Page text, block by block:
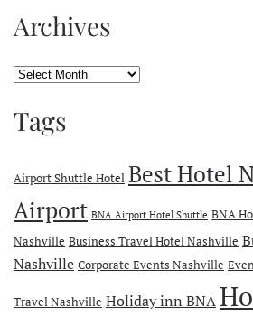
Archives
Archives
Tags
Airport Shuttle Hotel Best Hotel
Airport BNA Airport Hotel Shuttle BNA
Nashville Business Travel Hotel Nashville
Nashville Corporate Events Nashville
Travel Nashville Holiday inn BNA